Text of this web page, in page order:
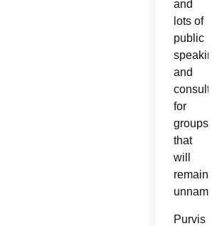
and
lots of
public
and
for
groups
that
will
remain
Purvis